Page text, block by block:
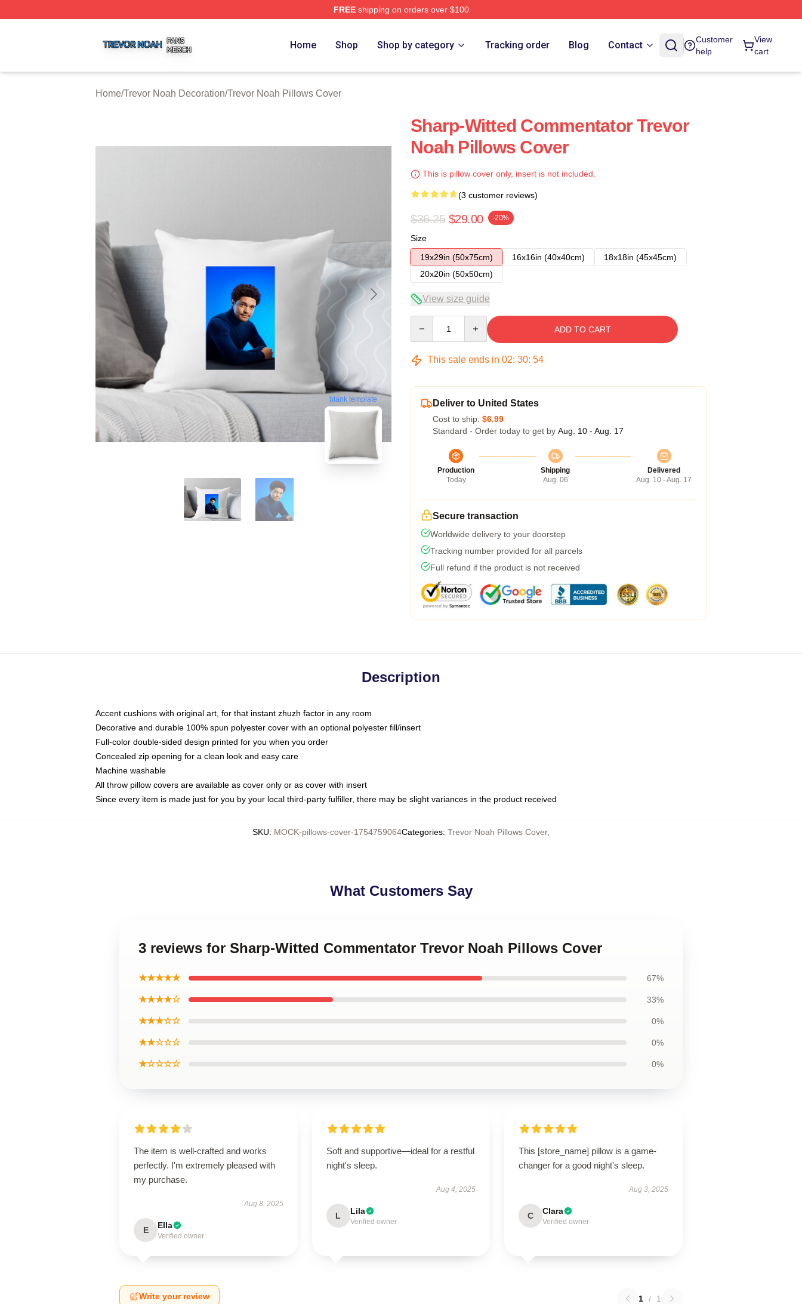
FREEshipping on orders over $100
Home Shop Shop by category Tracking order Blog Contact
Customer
help
View
cart
Home/Trevor Noah Decoration/Trevor Noah Pillows Cover
blank template
Sharp-Witted Commentator Trevor
Noah Pillows Cover
This is pillow cover only, insert is not included.
(3 customer reviews)
$36.25 $29.00 -20%
Size
19x29in (50x75cm)
16x16in (40x40cm)
18x18in (45x45cm)
20x20in (50x50cm)
View size guide
ADD TO CART
This sale ends in 02: 30: 53
Deliver to United States
Cost to ship: $6.99
Standard - Order today to get by Aug. 10 - Aug. 17
Production
Today
Shipping
Aug. 06
Delivered
Aug. 10 - Aug. 17
Secure transaction
Worldwide delivery to your doorstep
Tracking number provided for all parcels
Full refund if the product is not received
Description
Accent cushions with original art, for that instant zhuzh factor in any room
Decorative and durable 100% spun polyester cover with an optional polyester fill/insert
Full-color double-sided design printed for you when you order
Concealed zip opening for a clean look and easy care
Machine washable
All throw pillow covers are available as cover only or as cover with insert
Since every item is made just for you by your local third-party fulfiller, there may be slight variances in the product received
SKU: MOCK-pillows-cover-1754759064Categories: Trevor Noah Pillows Cover,
What Customers Say
3 reviews for Sharp-Witted Commentator Trevor Noah Pillows Cover
★★★★★ 67%
★★★★☆ 33%
★★★☆☆ 0%
★★☆☆☆ 0%
★☆☆☆☆ 0%
The item is well-crafted and works
perfectly. I'm extremely pleased with
my purchase.
Aug 8, 2025
E Ella
Verified owner
Soft and supportive—ideal for a restful
night's sleep.
Aug 4, 2025
L Lila
Verified owner
This [store_name] pillow is a game-
changer for a good night's sleep.
Aug 3, 2025
C Clara
Verified owner
Write your review 1 / 1